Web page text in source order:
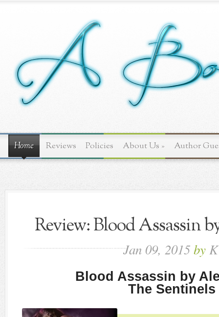
Home Reviews Policies About Us » Author
Review: Blood Assassin
Jan 09, 2015by
Blood Assassin by
The Sentinels